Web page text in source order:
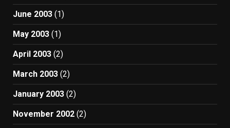
June 2003 (1)
May 2003 (1)
April 2003 (2)
March 2003 (2)
January 2003 (2)
November 2002 (2)